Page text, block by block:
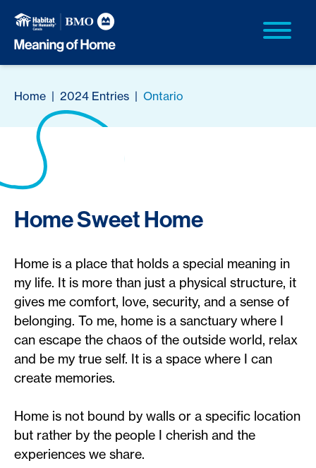
Home | 2024 Entries | Ontario
Home Sweet Home
Home is a place that holds a special meaning in
my life. It is more than just a physical structure, it
gives me comfort, love, security, and a sense of
belonging. To me, home is a sanctuary where I
can escape the chaos of the outside world, relax
and be my true self. It is a space where I can
create memories.
Home is not bound by walls or a specific location
but rather by the people I cherish and the
experiences we share.